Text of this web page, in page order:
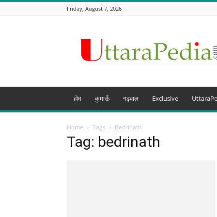
Friday, August 7, 2026
The
of
Uttarakhand
beyond
होम कुमाऊँ गढ़वाल Exclusive
Home Tags Bedrinath
Tag: bedrinath